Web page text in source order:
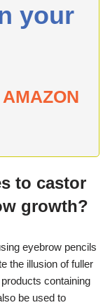
your
to castor
growth?
eyebrow pencils
the illusion of fuller
containing
be used to